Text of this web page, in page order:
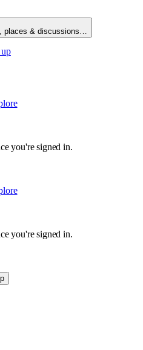
places & discussions…
you're signed in.
you're signed in.